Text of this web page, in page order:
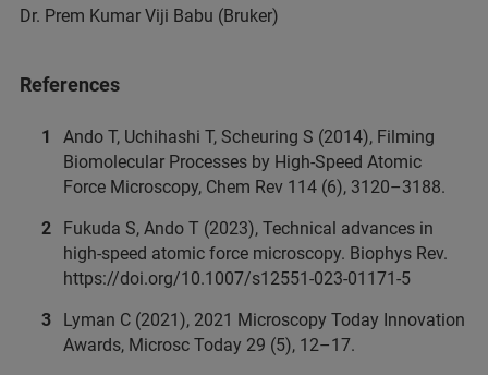
Dr. Prem Kumar Viji Babu (Bruker)
References
Ando T, Uchihashi T, Scheuring S (2014), Filming
Biomolecular Processes by High-Speed Atomic
Force Microscopy, Chem Rev 114 (6), 3120–3188.
Fukuda S, Ando T (2023), Technical advances in
high-speed atomic force microscopy. Biophys Rev.
https://doi.org/10.1007/s12551-023-01171-5
Lyman C (2021), 2021 Microscopy Today Innovation
Awards, Microsc Today 29 (5), 12–17.